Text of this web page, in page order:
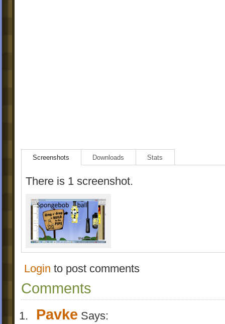
Screenshots Downloads Stats
There is 1 screenshot.
Login to post comments
Comments
Pavke Says: